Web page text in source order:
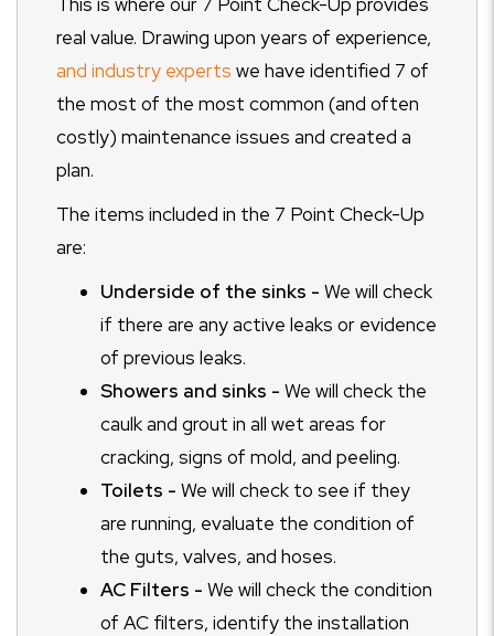
real value. Drawing upon years of experience,
and industry experts we have identified 7 of
the most of the most common (and often
costly) maintenance issues and created a
plan.
The items included in the 7 Point Check-Up
are:
Underside of the sinks - We will check
if there are any active leaks or evidence
of previous leaks.
Showers and sinks - We will check the
caulk and grout in all wet areas for
cracking, signs of mold, and peeling.
Toilets - We will check to see if they
are running, evaluate the condition of
the guts, valves, and hoses.
AC Filters - We will check the condition
of AC filters, identify the installation